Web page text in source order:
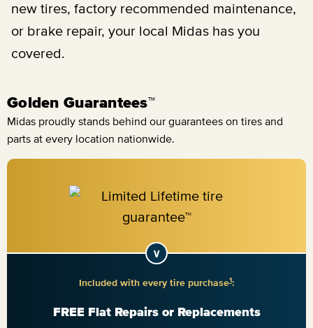
new tires, factory recommended maintenance,
or brake repair, your local Midas has you
covered.
Golden Guarantees™
Midas proudly stands behind our guarantees on tires and
parts at every location nationwide.
Included with every tire purchase1:
FREE Flat Repairs or Replacements